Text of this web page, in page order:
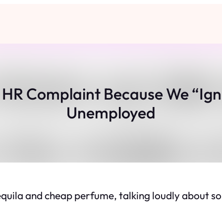
Complaint Because We
Unemployed
and cheap perfume, talking loudly about